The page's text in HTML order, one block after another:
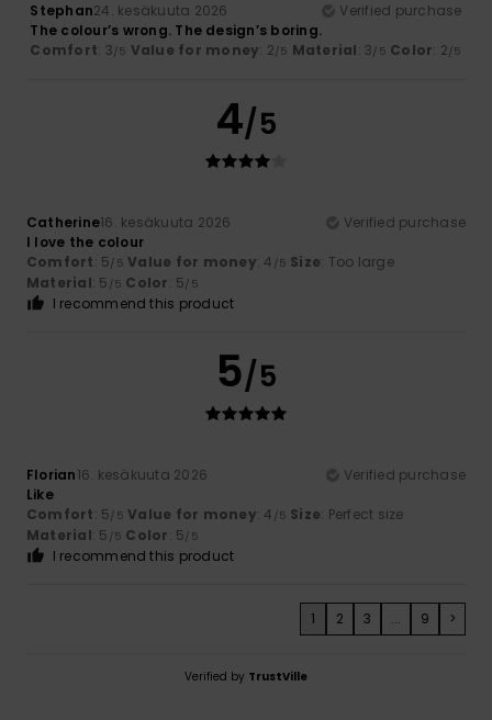
Stephan24. kesäkuuta 2026
Verified purchase
The colour’s wrong. The design’s boring.
Comfort: 3/5 Value for money: 2/5 Material: 3/5 Color: 2/5
4/5
Catherine16. kesäkuuta 2026
Verified purchase
I love the colour
Comfort: 5/5 Value for money: 4 /5 Size: Too large
Material: 5 /5 Color: 5/5
I recommend this product
5/5
Florian16. kesäkuuta 2026
Verified purchase
Like
Comfort: 5/5 Value for money: 4 /5 Size: Perfect size
Material: 5 /5 Color: 5/5
I recommend this product
1 2 3 ... 9 >
Verified by TrustVille